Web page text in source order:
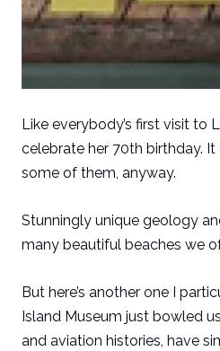
Like everybody’s first visit to
celebrate her 70th birthday.
some of them, anyway.
Stunningly unique geology
many beautiful beaches we
But here’s another one I
Island Museum just bowled
and aviation histories, have